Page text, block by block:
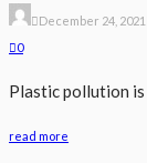
December 24, 2021
0
Plastic pollution is
read more